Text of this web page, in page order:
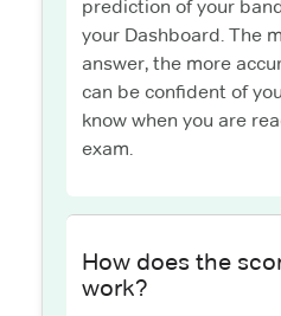
prediction of your
your Dashboard. The
answer, the more
can be confident of
know when you are
exam.
How does the
work?